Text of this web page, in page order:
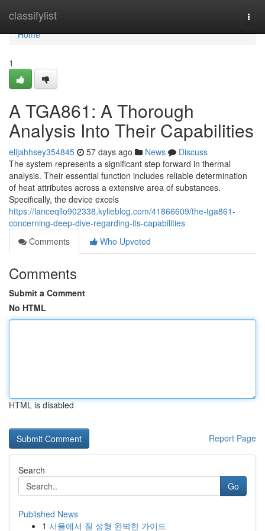
classifylist
Home
Home
1
A TGA861: A Thorough
Analysis Into Their Capabilities
elijahhsey354845 57 days ago News
Discuss
The system represents a significant step forward in thermal
analysis. Their essential function includes reliable determination
of heat attributes across a extensive area of substances.
Specifically, the device excels
https://lanceqllo902338.kylieblog.com/41866609/the-tga861-
concerning-deep-dive-regarding-its-capabilities
Comments
Who Upvoted
Comments
Submit a Comment
No HTML
HTML is disabled
Report Page
Search
Go
Published News
1 서울에서 질 성형 완벽한 가이드